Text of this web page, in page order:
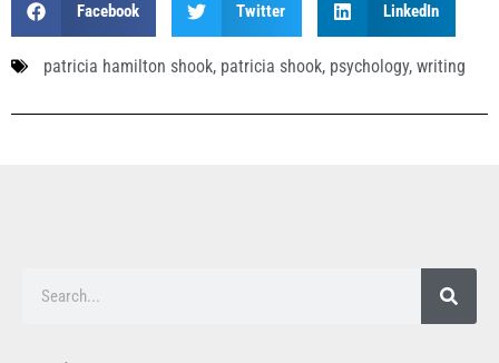
Facebook Twitter LinkedIn
patricia hamilton shook, patricia shook, psychology, writing